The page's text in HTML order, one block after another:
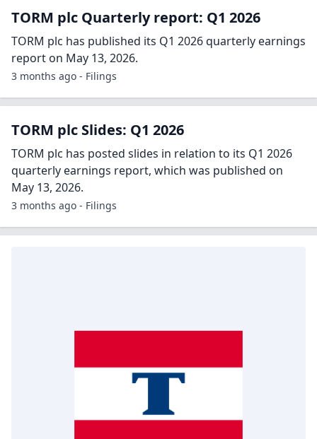
TORM plc Quarterly report: Q1 2026
TORM plc has published its Q1 2026 quarterly earnings
report on May 13, 2026.
3 months ago - Filings
TORM plc Slides: Q1 2026
TORM plc has posted slides in relation to its Q1 2026
quarterly earnings report, which was published on
May 13, 2026.
3 months ago - Filings